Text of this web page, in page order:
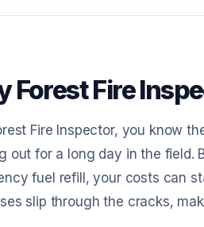
Forest Fire
Fire Inspector, you know
out for a long day in the field.
fuel refill, your costs can
slip through the cracks,